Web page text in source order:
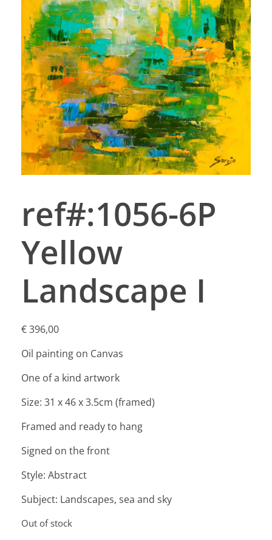
ref#:1056-6P
Yellow
Landscape I
€396,00
Oil painting on Canvas
One of a kind artwork
Size: 31 x 46 x 3.5cm (framed)
Framed and ready to hang
Signed on the front
Style: Abstract
Subject: Landscapes, sea and sky
Out of stock